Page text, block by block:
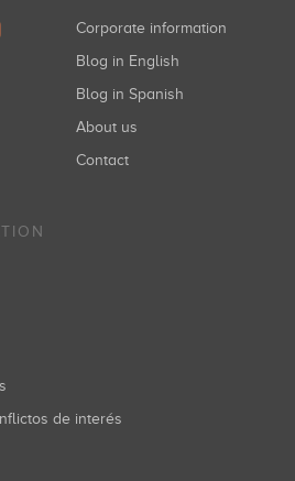
Corporate information
Blog in English
Blog in Spanish
About us
Contact
de interés